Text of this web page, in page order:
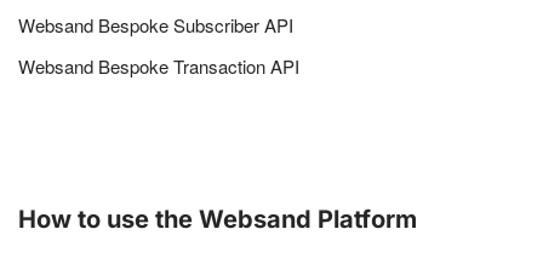
Websand Bespoke Subscriber API
Websand Bespoke Transaction API
How to use the Websand Platform